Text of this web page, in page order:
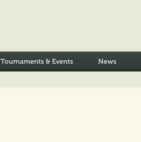
Tournaments & Events News